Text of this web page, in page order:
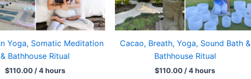
Yoga, Somatic Meditation
& Bathhouse Ritual
$110.00 / 4 hours
Cacao, Breath, Yoga, Sound Bath &
Bathhouse Ritual
$110.00 / 4 hours